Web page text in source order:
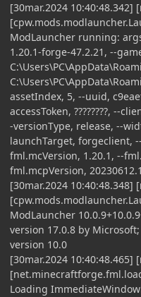
[30mar.2024 10:40:48.342]
ModLauncher running:
1.20.1-forge-47.2.21, --
assetIndex, 5, --uuid,
accessToken, ????????, --
-versionType, release, --
launchTarget, forgeclient,
fml.mcVersion, 1.20.1, --
fml.mcpVersion,
[30mar.2024 10:40:48.348]
ModLauncher
version 17.0.8 by
version 10.0
[30mar.2024 10:40:48.465]
Loading